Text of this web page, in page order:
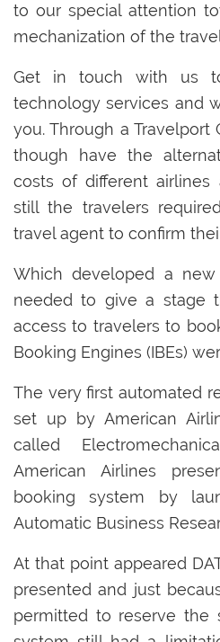
to our special attention
mechanization of the
Get in touch with us
technology services and
you. Through a Travelport
though have the
costs of different
still the travelers
travel agent to confirm
Which developed a
needed to give a stage
access to travelers to
Booking Engines (IBEs)
The very first automated
set up by American
called
American Airlines
booking system by
Automatic Business
At that point appeared
presented and just
permitted to reserve the